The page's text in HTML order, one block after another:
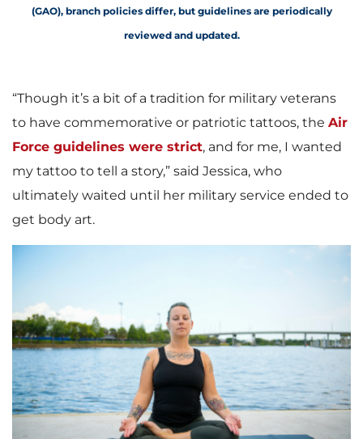
(GAO), branch policies differ, but guidelines are periodically
reviewed and updated.
“Though it’s a bit of a tradition for military veterans
to have commemorative or patriotic tattoos, the Air
Force guidelines were strict, and for me, I wanted
my tattoo to tell a story,” said Jessica, who
ultimately waited until her military service ended to
get body art.